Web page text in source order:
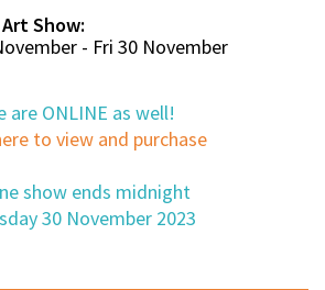
Show:
- Fri 30 November
are ONLINE as well!
to view and purchase
show ends midnight
30 November 2023